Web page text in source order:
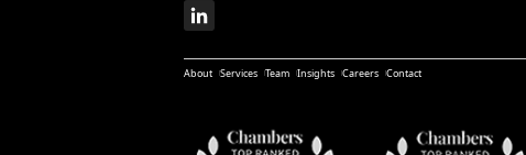
About Services Team Insights Careers Contact